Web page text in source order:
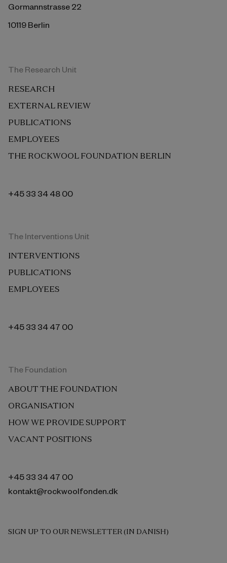
Gormannstrasse 22
10119 Berlin
The Research Unit
RESEARCH
EXTERNAL REVIEW
PUBLICATIONS
EMPLOYEES
THE ROCKWOOL FOUNDATION BERLIN
+45 33 34 48 00
The Interventions Unit
INTERVENTIONS
PUBLICATIONS
EMPLOYEES
+45 33 34 47 00
The Foundation
ABOUT THE FOUNDATION
ORGANISATION
HOW WE PROVIDE SUPPORT
VACANT POSITIONS
+45 33 34 47 00
kontakt@rockwoolfonden.dk
SIGN UP TO OUR NEWSLETTER (IN DANISH)